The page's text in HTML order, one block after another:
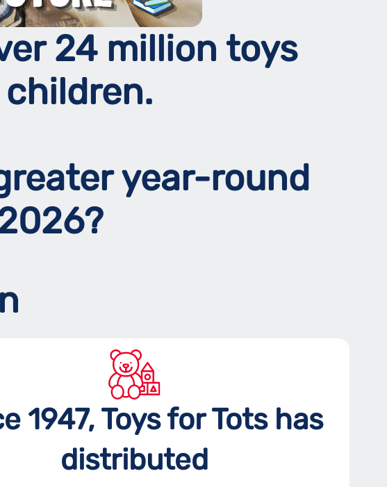
24 million toys
year-round
1947, Toys for Tots has
distributed